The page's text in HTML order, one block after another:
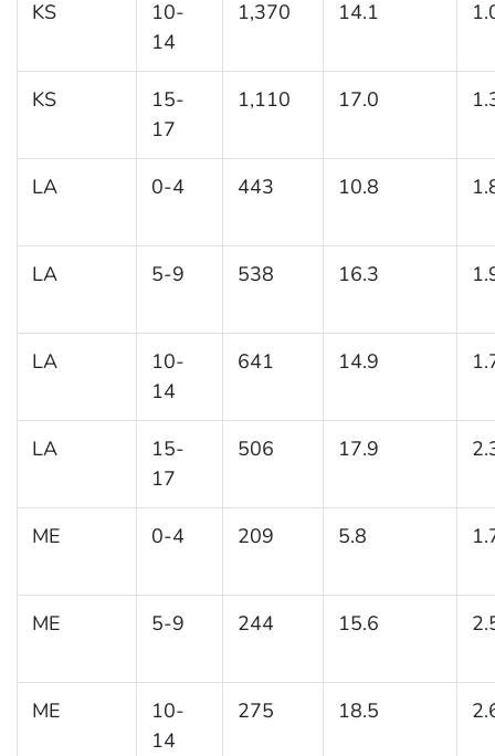
KS
10-
14
1,370 14.1
KS
15-
17
1,110 17.0
LA 0-4 443 10.8
LA 5-9 538 16.3
LA
10-
14
641 14.9
LA
15-
17
506 17.9
ME 0-4 209 5.8
ME 5-9 244 15.6
ME
10-
14
275 18.5